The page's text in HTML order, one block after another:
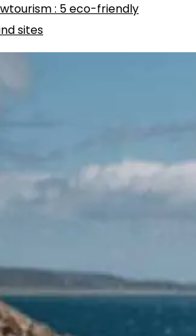
: 5 eco-friendly
sites